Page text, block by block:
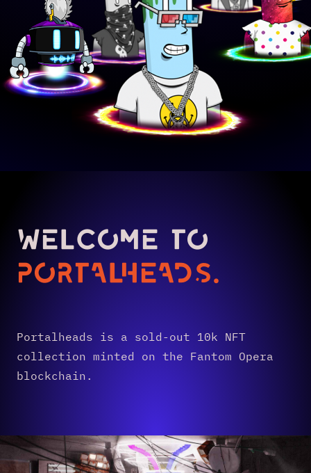
WELCOME TO
PORTALHEADS.
Portalheads is a sold-out 10k NFT
collection minted on the Fantom Opera
blockchain.